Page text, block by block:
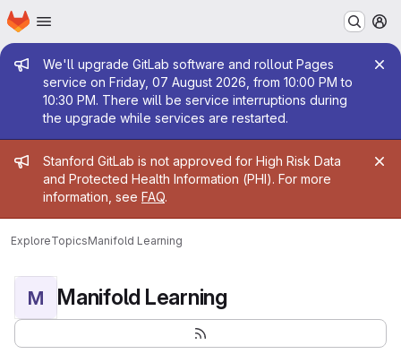
Skip to main content
Homepage
Admin message
We'll upgrade GitLab software and rollout Pages
service on Friday, 07 August 2026, from 10:00 PM to
10:30 PM. There will be service interruptions during
the upgrade while services are restarted.
Admin message
Stanford GitLab is not approved for High Risk Data
and Protected Health Information (PHI). For more
information, see FAQ.
ExploreTopicsManifold Learning
M Manifold Learning